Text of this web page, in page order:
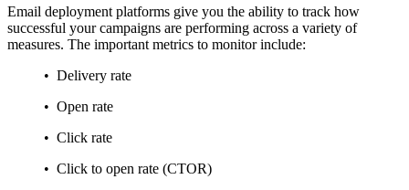
Email deployment platforms give you the ability to track how
successful your campaigns are performing across a variety of
measures. The important metrics to monitor include:
• Delivery rate
• Open rate
• Click rate
• Click to open rate (CTOR)